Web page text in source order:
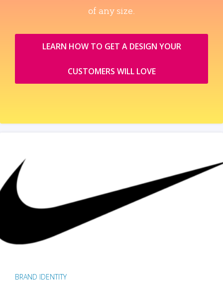
of any size.
LEARN HOW TO GET A DESIGN YOUR
CUSTOMERS WILL LOVE
BRAND IDENTITY